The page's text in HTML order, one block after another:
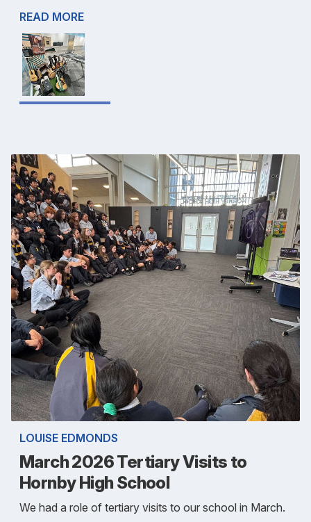
READ MORE
LOUISE EDMONDS
March 2026 Tertiary Visits to
Hornby High School
We had a role of tertiary visits to our school in March.